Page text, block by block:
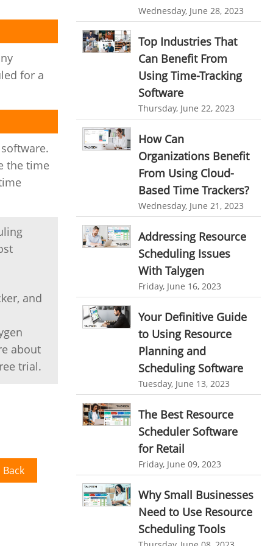
for a
the time
and
about
trial.
Back
Automation In Travel Industry
Automotive Industry
B2B Ecommerce Industry
Enterprise Desktop Solution
Education Industry
Travel Industry
Manufacturing Industry
Freelance Industry
Telecom Industry
Employee Monitoring Tool
Tool Sprawl
HR Automation
Business Automation Software
Automated Software
personalized dashboard
project performance tracker
advanced dashboard
project management dashboard
invoicing software
business invoice template
project invoicing software
Cloud based project management
time tracking tool
Time Tracker
time tracking with screenshots
employee time tracking
Time Tracking Software
online time tracker
project time tracking
online invoicing software. business invoice
template
online expense report software
Business intelligence report
Project Management Software
Automated Time Tracking System
online recruitment software
recruitment software
Client Portal Solution
Client Portal System
Client Portal Software
Message Board Module
Resource Management System
Online Expense Tracking Application
Wednesday, June 28, 2023
Top Industries That
Can Benefit From
Using Time-Tracking
Software
Thursday, June 22, 2023
How Can
Organizations Benefit
From Using Cloud-
Based Time Trackers?
Wednesday, June 21, 2023
Addressing Resource
Scheduling Issues
With Talygen
Friday, June 16, 2023
Your Definitive Guide
to Using Resource
Planning and
Scheduling Software
Tuesday, June 13, 2023
The Best Resource
Scheduler Software
for Retail
Friday, June 09, 2023
Why Small Businesses
Need to Use Resource
Scheduling Tools